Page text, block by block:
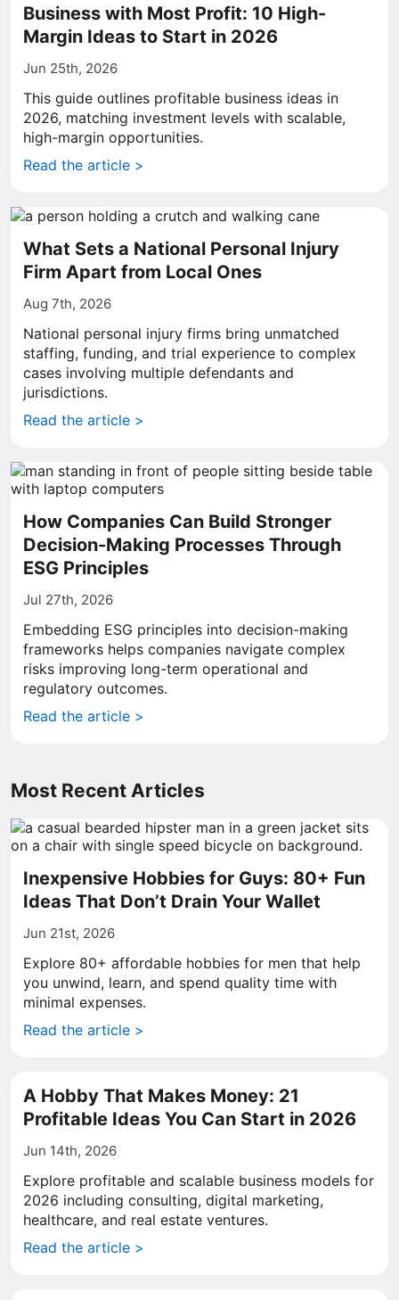
Business with Most Profit: 10 High-
Margin Ideas to Start in 2026
Jun 25th, 2026
This guide outlines profitable business ideas in
2026, matching investment levels with scalable,
high-margin opportunities.
Read the article >
What Sets a National Personal Injury
Firm Apart from Local Ones
Aug 7th, 2026
National personal injury firms bring unmatched
staffing, funding, and trial experience to complex
cases involving multiple defendants and
jurisdictions.
Read the article >
How Companies Can Build Stronger
Decision-Making Processes Through
ESG Principles
Jul 27th, 2026
Embedding ESG principles into decision-making
frameworks helps companies navigate complex
risks improving long-term operational and
regulatory outcomes.
Read the article >
Most Recent Articles
Inexpensive Hobbies for Guys: 80+ Fun
Ideas That Don’t Drain Your Wallet
Jun 21st, 2026
Explore 80+ affordable hobbies for men that help
you unwind, learn, and spend quality time with
minimal expenses.
Read the article >
A Hobby That Makes Money: 21
Profitable Ideas You Can Start in 2026
Jun 14th, 2026
Explore profitable and scalable business models for
2026 including consulting, digital marketing,
healthcare, and real estate ventures.
Read the article >